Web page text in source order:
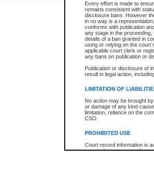
Every effort is made to
remains consistent with
disclosure bans. However
in no way is a
conforms with publication
any stage in the
details of a ban granted in
using or relying on the court
applicable court clerk or
any bans on publication or
Publication or disclosure of
result in legal action,
LIMITATION OF
No action may be brought
or damage of any kind
limitation, reliance on the
CSO.
PROHIBITED USE
Court record information is
research purposes and may